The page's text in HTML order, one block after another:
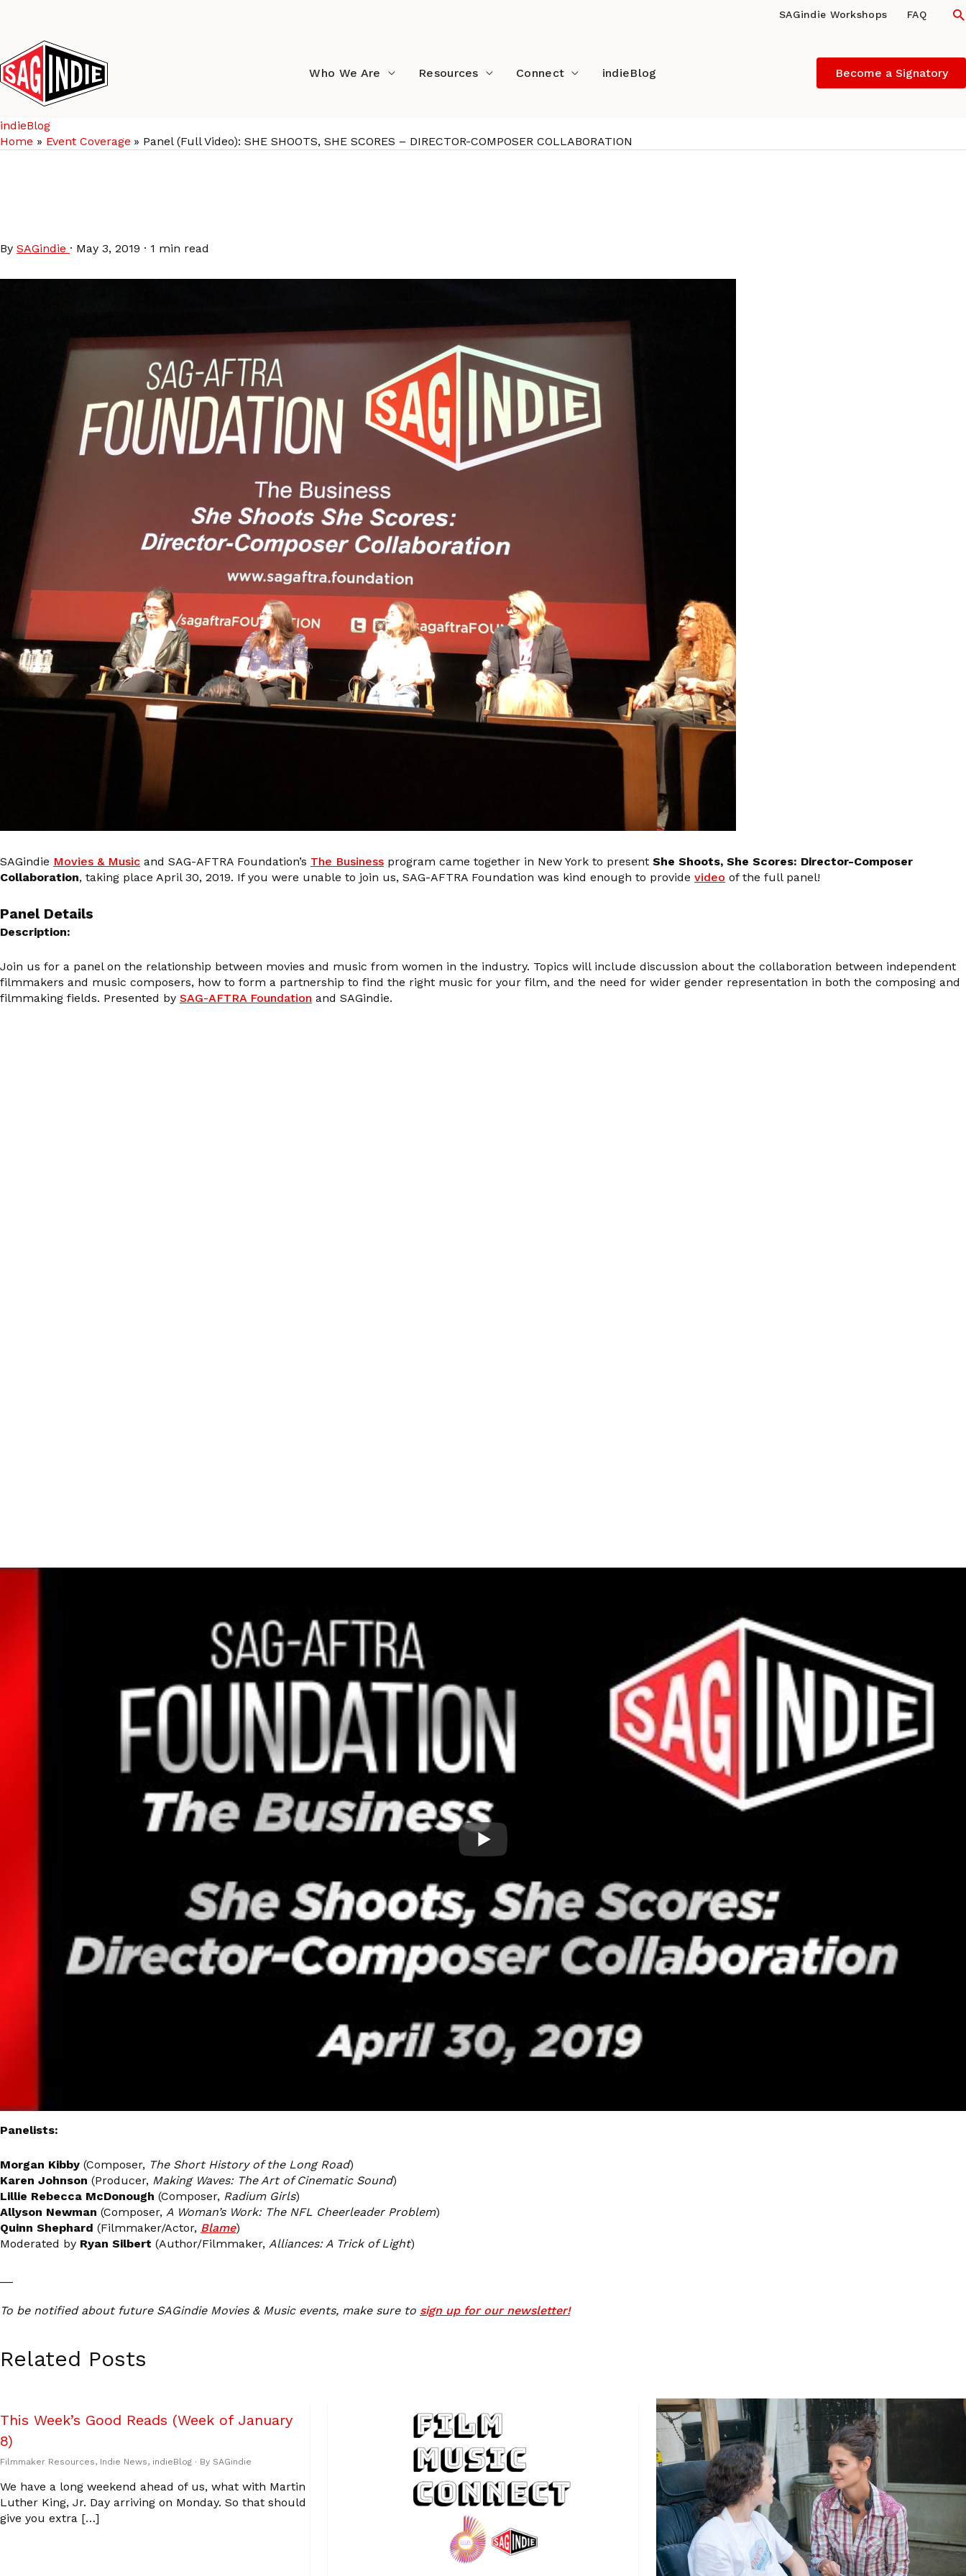
content
SAGindie Workshops FAQ
Who We Are Resources Connect indieBlog Become a Signatory
indieBlog
Home
Event Coverage Panel (Full Video): SHE SHOOTS, SHE SCORES – DIRECTOR-COMPOSER COLLABORATION
By SAGindie · May 3, 2019 · 1 min read
SAGindie Movies & Music and SAG-AFTRA Foundation’s The Business program came together in New York to present She Shoots, She Scores: Director-Composer
Collaboration, taking place April 30, 2019. If you were unable to join us, SAG-AFTRA Foundation was kind enough to provide video of the full panel!
Panel Details
Description:
Join us for a panel on the relationship between movies and music from women in the industry. Topics will include discussion about the collaboration between independent
filmmakers and music composers, how to form a partnership to find the right music for your film, and the need for wider gender representation in both the composing and
filmmaking fields. Presented by SAG-AFTRA Foundation and SAGindie.
Panelists:
Morgan Kibby (Composer, The Short History of the Long Road)
Karen Johnson (Producer, Making Waves: The Art of Cinematic Sound)
Lillie Rebecca McDonough (Composer, Radium Girls)
Allyson Newman (Composer, A Woman’s Work: The NFL Cheerleader Problem)
Quinn Shephard (Filmmaker/Actor, Blame)
Moderated by Ryan Silbert (Author/Filmmaker, Alliances: A Trick of Light)
To be notified about future SAGindie Movies & Music events, make sure to sign up for our newsletter!
Related Posts
This Week’s Good Reads (Week of January
8)
Filmmaker Resources, Indie News, indieBlog · By SAGindie
We have a long weekend ahead of us, what with Martin
Luther King, Jr. Day arriving on Monday. So that should
give you extra […]